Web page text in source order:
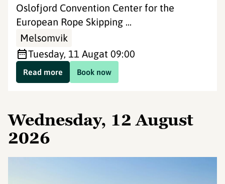
Oslofjord Convention Center for the
European Rope Skipping ...
Melsomvik
Tuesday, 11 Augat 09:00
Book now
Read more
Wednesday, 12 August
2026